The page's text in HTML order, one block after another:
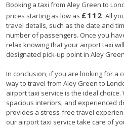
Booking a taxi from Aley Green to
prices starting as low as £112. All
travel details, such as the date and
number of passengers. Once you
relax knowing that your airport taxi
designated pick-up point in Aley
In conclusion, if you are looking for a
way to travel from Aley Green to
airport taxi service is the ideal
spacious interiors, and experienced
provides a stress-free travel
our airport taxi service take care of